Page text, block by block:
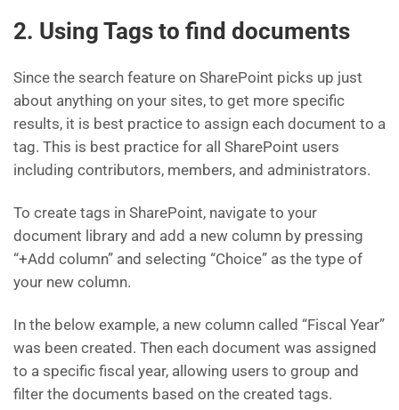
2. Using Tags to find documents
Since the search feature on SharePoint picks up just
about anything on your sites, to get more specific
results, it is best practice to assign each document to a
tag. This is best practice for all SharePoint users
including contributors, members, and administrators.
To create tags in SharePoint, navigate to your
document library and add a new column by pressing
“+Add column” and selecting “Choice” as the type of
your new column.
In the below example, a new column called “Fiscal Year”
was been created. Then each document was assigned
to a specific fiscal year, allowing users to group and
filter the documents based on the created tags.